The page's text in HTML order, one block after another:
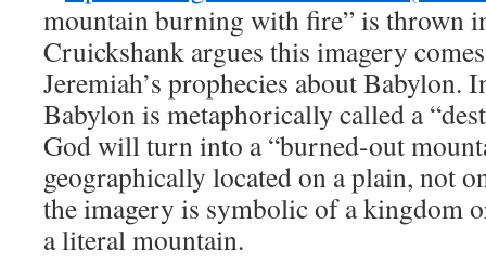
mountain burning with fire” is thrown
Cruickshank argues this imagery
Jeremiah’s prophecies about Babylon.
Babylon is metaphorically called a
God will turn into a “burned-out
geographically located on a plain, not
the imagery is symbolic of a kingdom
a literal mountain.